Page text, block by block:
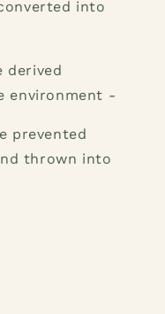
into
derived
environment -
prevented
thrown into